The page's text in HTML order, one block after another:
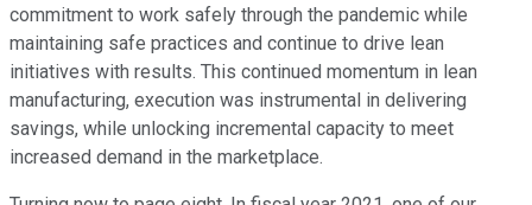
commitment to work safely through the pandemic while
maintaining safe practices and continue to drive lean
initiatives with results. This continued momentum in lean
manufacturing, execution was instrumental in delivering
savings, while unlocking incremental capacity to meet
increased demand in the marketplace.